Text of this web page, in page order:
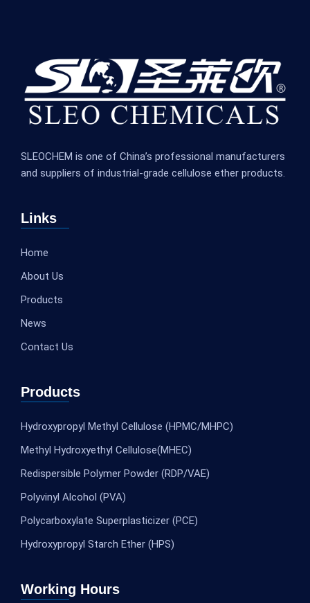
SLEOCHEM is one of China’s professional manufacturers
and suppliers of industrial-grade cellulose ether products.
Links
Home
About Us
Products
News
Contact Us
Products
Hydroxypropyl Methyl Cellulose (HPMC/MHPC)
Methyl Hydroxyethyl Cellulose(MHEC)
Redispersible Polymer Powder (RDP/VAE)
Polyvinyl Alcohol (PVA)
Polycarboxylate Superplasticizer (PCE)
Hydroxypropyl Starch Ether (HPS)
Working Hours